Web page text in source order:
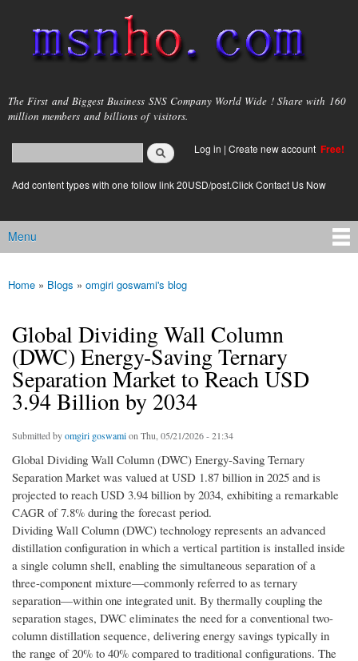
main
content
msnho.com
The First and Biggest Business SNS Company World Wide ! Share with 160
million members and billions of visitors.
Search form
login link
Log in | Create new account Free!
Add content types with one follow link 20USD/post.Click Contact Us Now
Main menu
Menu
You are here
Home » Blogs » omgiri goswami's blog
Global Dividing Wall Column
(DWC) Energy-Saving Ternary
Separation Market to Reach USD
3.94 Billion by 2034
Submitted byomgiri goswamion Thu, 05/21/2026 - 21:34
Global Dividing Wall Column (DWC) Energy-Saving Ternary
Separation Market was valued at USD 1.87 billion in 2025 and is
projected to reach USD 3.94 billion by 2034, exhibiting a remarkable
CAGR of 7.8% during the forecast period.
Dividing Wall Column (DWC) technology represents an advanced
distillation configuration in which a vertical partition is installed inside
a single column shell, enabling the simultaneous separation of a
three-component mixture—commonly referred to as ternary
separation—within one integrated unit. By thermally coupling the
separation stages, DWC eliminates the need for a conventional two-
column distillation sequence, delivering energy savings typically in
the range of 20% to 40% compared to traditional configurations. The